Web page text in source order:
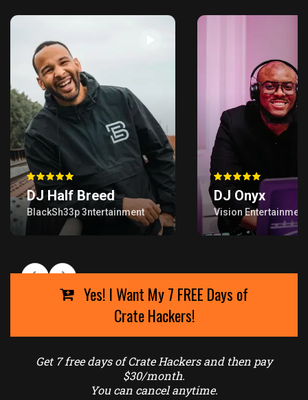
Yes! I Want My 7 FREE Days of
Crate Hackers!
Get 7 free days of Crate Hackers and then pay
$30/month.
You can cancel anytime.